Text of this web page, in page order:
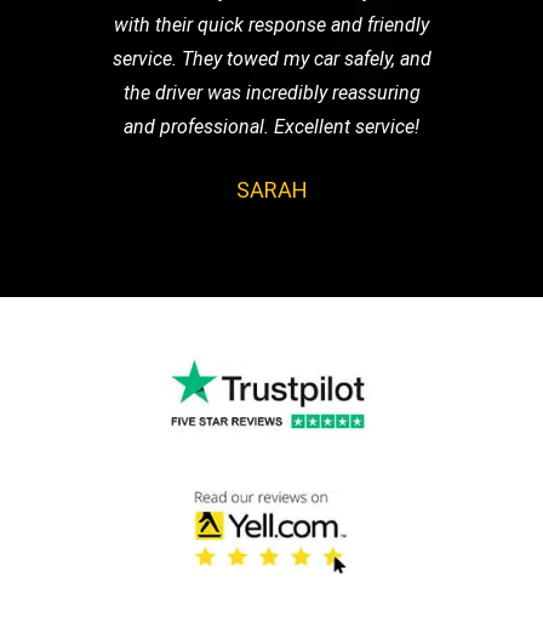
with their quick response and friendly
service. They towed my car safely, and
the driver was incredibly reassuring
and professional. Excellent service!
SARAH